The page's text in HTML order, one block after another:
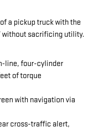
a pickup truck with the
without sacrificing utility.
line, four-cylinder
of torque
with navigation via
cross-traffic alert,